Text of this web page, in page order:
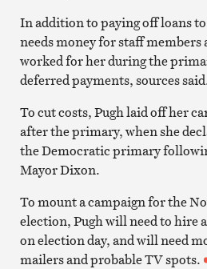
In addition to paying off loans
needs money for staff members
worked for her during the
deferred payments, sources
To cut costs, Pugh laid off her
after the primary, when she
the Democratic primary
Mayor Dixon.
To mount a campaign for the
election, Pugh will need to hire
on election day, and will need
mailers and probable TV spots.